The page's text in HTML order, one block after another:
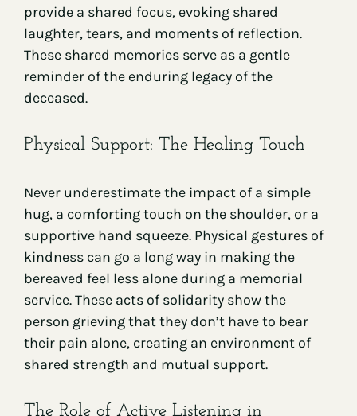
provide a shared focus, evoking shared
laughter, tears, and moments of reflection.
These shared memories serve as a gentle
reminder of the enduring legacy of the
deceased.
Physical Support: The Healing Touch
Never underestimate the impact of a simple
hug, a comforting touch on the shoulder, or a
supportive hand squeeze. Physical gestures of
kindness can go a long way in making the
bereaved feel less alone during a memorial
service. These acts of solidarity show the
person grieving that they don’t have to bear
their pain alone, creating an environment of
shared strength and mutual support.
The Role of Active Listening in